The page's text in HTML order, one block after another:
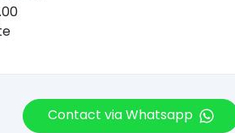
Contact via Whatsapp